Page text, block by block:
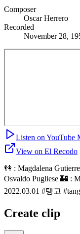
Composer
Oscar Herrero
Recorded
November 28,
Listen on YouTube
View on El Recodo
👫 : Magdalena
Osvaldo Pugliese 🏰 :
2022.03.01 #탱고
Create clip